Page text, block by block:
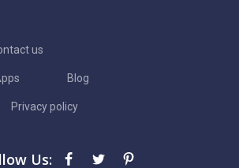
us
Blog
Privacy policy
Us: